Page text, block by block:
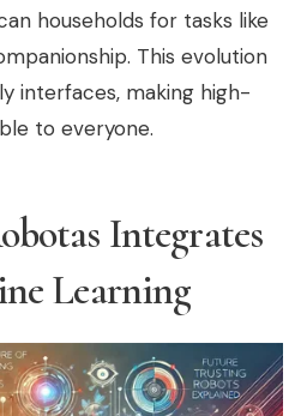
households for tasks like
This evolution
interfaces, making high-
to everyone.
Integrates
Learning